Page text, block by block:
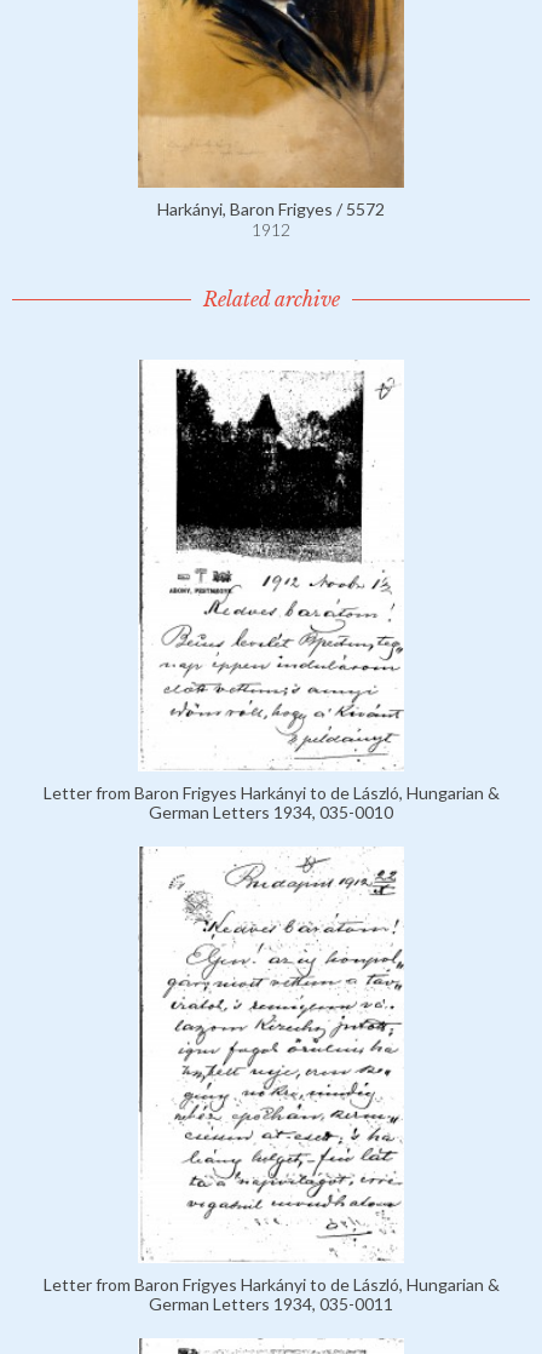
Harkányi, Baron Frigyes / 5572
1912
Related archive
Letter from Baron Frigyes Harkányi to de László, Hungarian &
German Letters 1934, 035-0010
Letter from Baron Frigyes Harkányi to de László, Hungarian &
German Letters 1934, 035-0011